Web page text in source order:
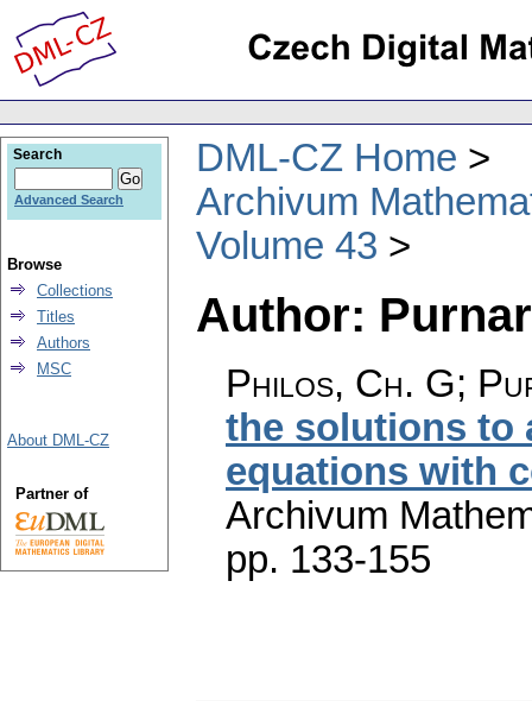
DML-CZ Home
Archivum
Volume 43
Author:
Philos, Ch. G;
the solutions to
equations with
Archivum
pp. 133-155
Search
Advanced Search
Browse
Collections
Titles
Authors
MSC
About DML-CZ
Partner of